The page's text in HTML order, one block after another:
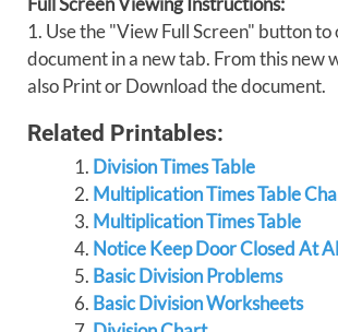
1. Use the "View Full Screen" button to
document in a new tab. From this new
also Print or Download the document.
Related Printables:
Division Times Table
Multiplication Times Table
Multiplication Times Table
Notice Keep Door Closed At
Basic Division Problems
Basic Division Worksheets